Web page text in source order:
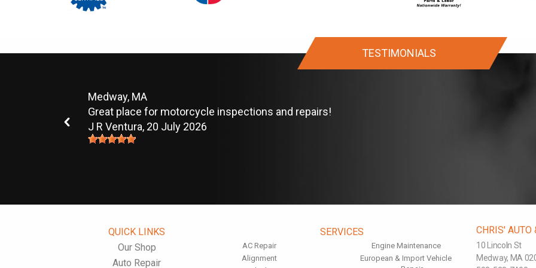
TESTIMONIALS
Medway, MA
Great place for motorcycle inspections and repairs!
J R Ventura, 20 July 2026
QUICK LINKS
Our Shop
Auto Repair
SERVICES
AC Repair
Alignment
Engine Maintenance
European & Import Vehicle
CHRIS' AUTO
10 Lincoln St
Medway, MA